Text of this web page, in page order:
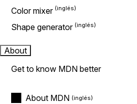
Color mixer
Shape generator
About
Get to know MDN better
About MDN